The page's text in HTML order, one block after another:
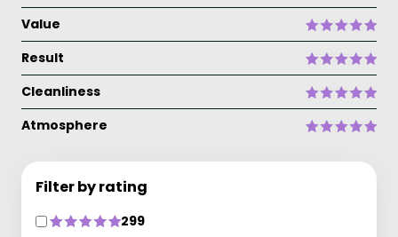
Value
Result
Cleanliness
Atmosphere
Filter by rating
299